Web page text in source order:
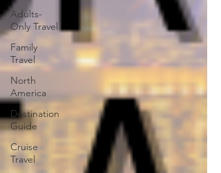
Adults-
Only Travel
Family
Travel
North
America
Destination
Guide
Cruise
Travel